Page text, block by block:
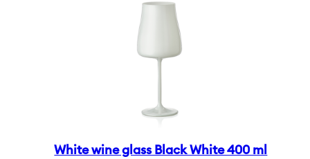
White wine glass Black White 400 ml